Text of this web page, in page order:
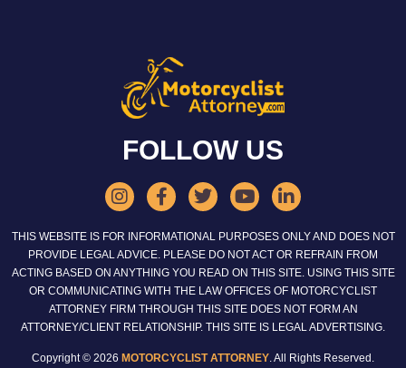
FOLLOW US
THIS WEBSITE IS FOR INFORMATIONAL PURPOSES ONLY AND DOES NOT
PROVIDE LEGAL ADVICE. PLEASE DO NOT ACT OR REFRAIN FROM
ACTING BASED ON ANYTHING YOU READ ON THIS SITE. USING THIS SITE
OR COMMUNICATING WITH THE LAW OFFICES OF MOTORCYCLIST
ATTORNEY FIRM THROUGH THIS SITE DOES NOT FORM AN
ATTORNEY/CLIENT RELATIONSHIP. THIS SITE IS LEGAL ADVERTISING.
Copyright © 2026 MOTORCYCLIST ATTORNEY . All Rights Reserved.